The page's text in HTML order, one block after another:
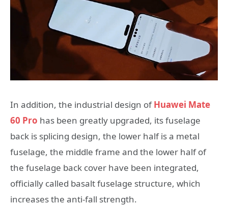
In addition, the industrial design ofHuawei Mate
60 Pro has been greatly upgraded, its fuselage
back is splicing design, the lower half is a metal
fuselage, the middle frame and the lower half of
the fuselage back cover have been integrated,
officially called basalt fuselage structure, which
increases the anti-fall strength.